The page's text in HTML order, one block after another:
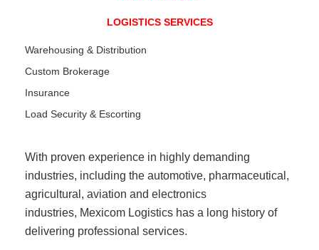
LOGISTICS SERVICES
Warehousing & Distribution
Custom Brokerage
Insurance
Load Security & Escorting
With proven experience in highly demanding
industries, including the automotive, pharmaceutical,
agricultural, aviation and electronics
industries, Mexicom Logistics has a long history of
delivering professional services.